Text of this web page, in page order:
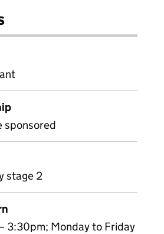
sponsored
stage 2
3:30pm; Monday to Friday